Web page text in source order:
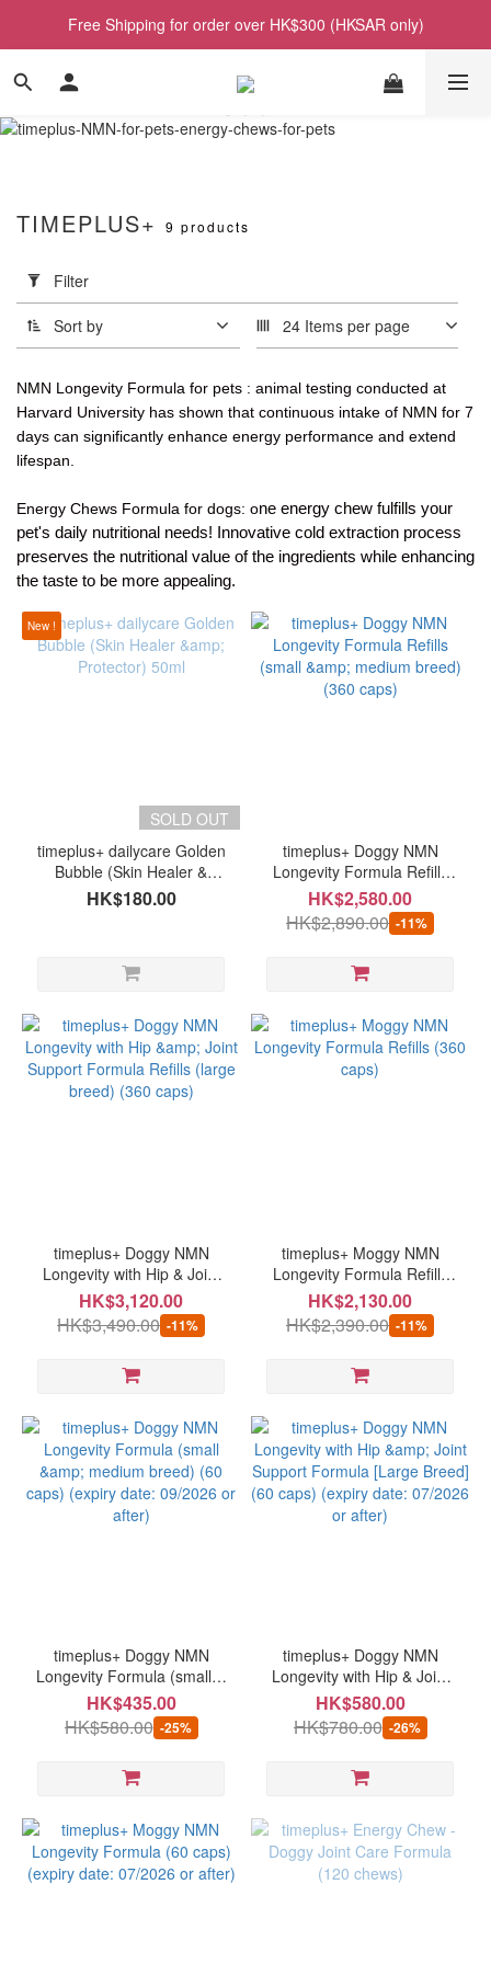
Free Shipping for order over HK$300 (HKSAR only)
Filter
(0/20)
Range
(HK$)
Brand
timeplus
(9)
TIMEPLUS+ 9 products
Filter
Sort by 24 Items per page
NMN Longevity Formula for pets : animal testing conducted at
Harvard University has shown that continuous intake of NMN for 7
days can significantly enhance energy performance and extend
lifespan.
Energy Chews Formula for dogs: one energy chew fulfills your
pet's daily nutritional needs! Innovative cold extraction process
preserves the nutritional value of the ingredients while enhancing
the taste to be more appealing.
New !
SOLD OUT
timeplus+ dailycare Golden
Bubble (Skin Healer &
Protector) 50ml
HK$180.00
timeplus+ Doggy NMN
Longevity Formula Refills
(small & medium breed)
(360 caps)
HK$2,580.00
HK$2,890.00 -11%
timeplus+ Doggy NMN
Longevity with Hip & Joint
Support Formula Refills
(large breed) (360 caps)
HK$3,120.00
HK$3,490.00 -11%
timeplus+ Moggy NMN
Longevity Formula Refills
(360 caps)
HK$2,130.00
HK$2,390.00 -11%
timeplus+ Doggy NMN
Longevity Formula (small &
medium breed) (60 caps)
(expiry date: 09/2026 or
after)
HK$435.00
HK$580.00 -25%
timeplus+ Doggy NMN
Longevity with Hip & Joint
Support Formula [Large
Breed] (60 caps) (expiry
date: 07/2026 or after)
HK$580.00
HK$780.00 -26%